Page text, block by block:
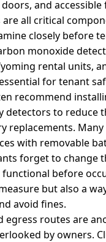
and accessible
all critical
closely before
monoxide
rental units,
for tenant
recommend
detectors to reduce
replacements.
with removable
forget to change
before
but also a
avoid fines.
egress routes are
by owners.